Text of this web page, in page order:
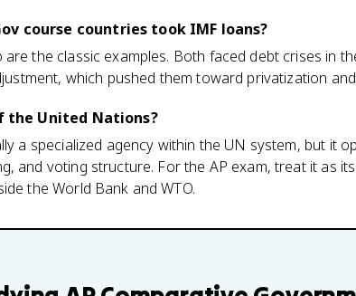
course countries took IMF loans?
the classic examples. Both faced debt crises in
which pushed them toward privatization
the United Nations?
a specialized agency within the UN system, but it
and voting structure. For the AP exam, treat it as
the World Bank and WTO.